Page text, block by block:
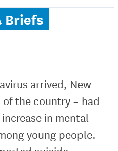
Briefs
arrived, New
the country – had
in mental
young people.